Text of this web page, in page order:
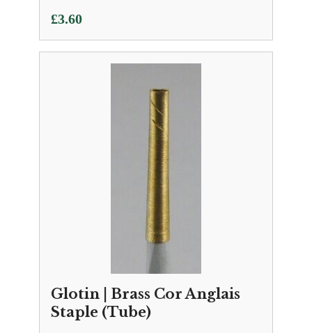
£3.60
Glotin | Brass Cor Anglais
Staple (Tube)